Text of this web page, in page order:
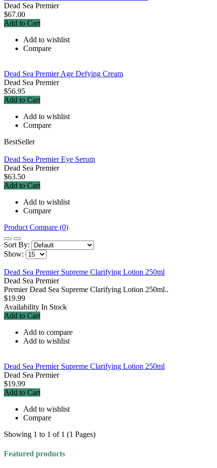
Dead Sea Premier
$67.00
Add to Cart
Add to wishlist
Compare
Dead Sea Premier Age Defying Cream
Dead Sea Premier
$56.95
Add to Cart
Add to wishlist
Compare
BestSeller
Dead Sea Premier Eye Serum
Dead Sea Premier
$63.50
Add to Cart
Add to wishlist
Compare
Product Compare (0)
Sort By:
Show:
Dead Sea Premier Supreme Clarifying Lotion 250ml
Dead Sea Premier
Premier Dead Sea Supreme Clarifying Lotion 250ml..
$19.99
Availability In Stock
Add to Cart
Add to compare
Add to wishlist
Dead Sea Premier Supreme Clarifying Lotion 250ml
Dead Sea Premier
$19.99
Add to Cart
Add to wishlist
Compare
Showing 1 to 1 of 1 (1 Pages)
Featured products